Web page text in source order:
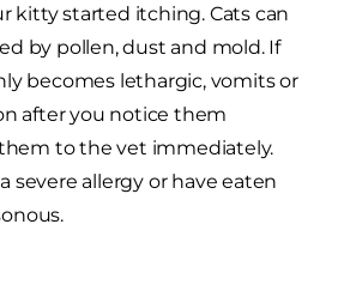
kitty started itching. Cats can
by pollen, dust and mold. If
becomes lethargic, vomits or
after you notice them
to the vet immediately.
severe allergy or have eaten